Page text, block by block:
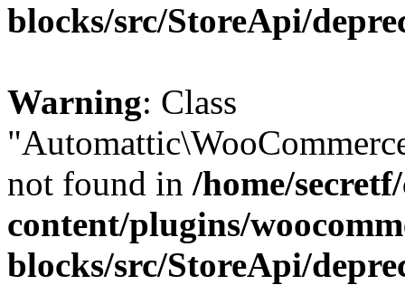
blocks/src/StoreApi/
Warning: Class
not found in /home/
content/plugins/
blocks/src/StoreApi/